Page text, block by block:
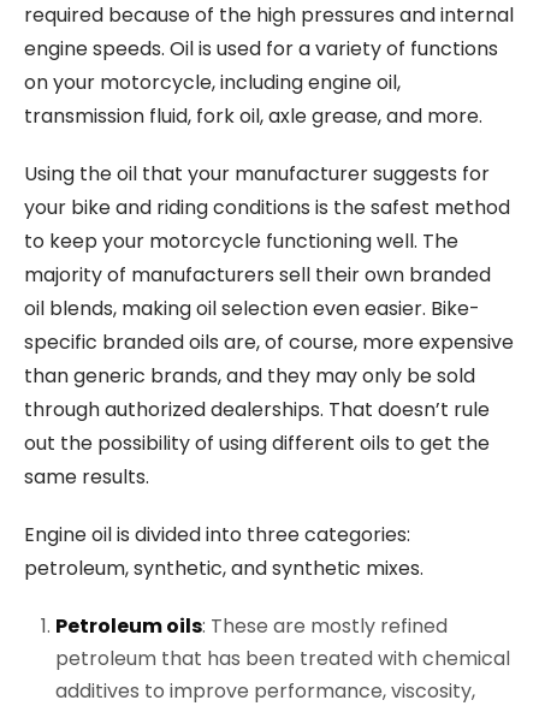
required because of the high pressures and internal
engine speeds. Oil is used for a variety of functions
on your motorcycle, including engine oil,
transmission fluid, fork oil, axle grease, and more.
Using the oil that your manufacturer suggests for
your bike and riding conditions is the safest method
to keep your motorcycle functioning well. The
majority of manufacturers sell their own branded
oil blends, making oil selection even easier. Bike-
specific branded oils are, of course, more expensive
than generic brands, and they may only be sold
through authorized dealerships. That doesn’t rule
out the possibility of using different oils to get the
same results.
Engine oil is divided into three categories:
petroleum, synthetic, and synthetic mixes.
Petroleum oils: These are mostly refined
petroleum that has been treated with chemical
additives to improve performance, viscosity,